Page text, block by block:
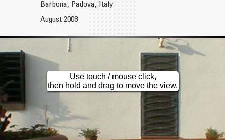
Douglas CapeBarbona, Padova, Italy
August 2008
Use touch / mouse click,
then hold and drag to move the view.